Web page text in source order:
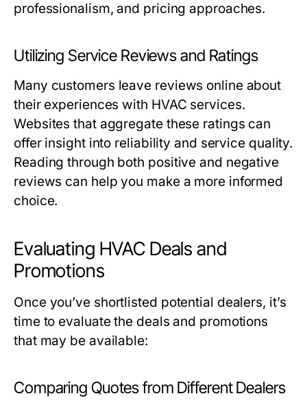
professionalism, and pricing approaches.
Utilizing Service Reviews and Ratings
Many customers leave reviews online about
their experiences with HVAC services.
Websites that aggregate these ratings can
offer insight into reliability and service quality.
Reading through both positive and negative
reviews can help you make a more informed
choice.
Evaluating HVAC Deals and
Promotions
Once you’ve shortlisted potential dealers, it’s
time to evaluate the deals and promotions
that may be available:
Comparing Quotes from Different Dealers